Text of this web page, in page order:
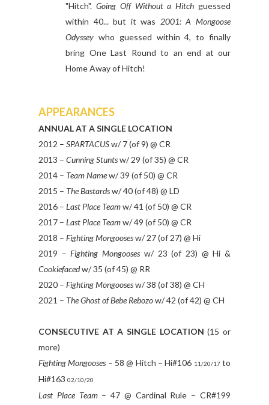
"Hitch". Going Off Without a Hitch guessed
within 40... but it was 2001: A Mongoose
Odyssey who guessed within 4, to finally
bring One Last Round to an end at our
Home Away of Hitch!
APPEARANCES
ANNUAL AT A SINGLE LOCATION
2012 – SPARTACUSw/ 7 (of 9) @ CR
2013 – Cunning Stuntsw/ 29 (of 35) @ CR
2014 – Team Namew/ 39 (of 50) @ CR
2015 – The Bastardsw/ 40 (of 48) @ LD
2016 – Last Place Teamw/ 41 (of 50) @ CR
2017 – Last Place Teamw/ 49 (of 50) @ CR
2018 – Fighting Mongoosesw/ 27 (of 27) @ Hi
2019 –Fighting Mongooses w/ 23 (of 23) @ Hi &
Cookiefacedw/ 35 (of 45) @ RR
2020 – Fighting Mongoosesw/ 38 (of 38) @ CH
2021 – The Ghost of Bebe Rebozow/ 42 (of 42) @ CH
CONSECUTIVE AT A SINGLE LOCATION (15 or
more)
Fighting Mongooses – 58 @ Hitch – Hi#106 11/20/17to
Hi#163 02/10/20
Last Place Team– 47 @ Cardinal Rule – CR#199